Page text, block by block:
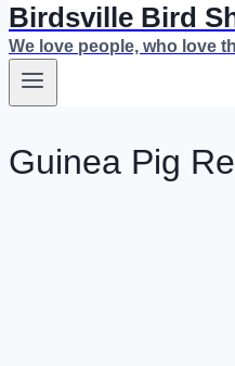
Birdsville Bird
We love people, who love
Guinea Pig